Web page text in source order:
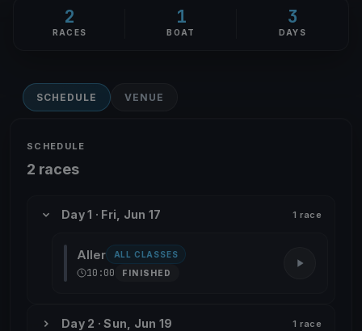
2
RACES
1
BOAT
3
DAYS
SCHEDULE VENUE
SCHEDULE
2 races
Day 1 · Fri, Jun 17 1 race
Aller ALL CLASSES
10:00 FINISHED
Day 2 · Sun, Jun 19 1 race